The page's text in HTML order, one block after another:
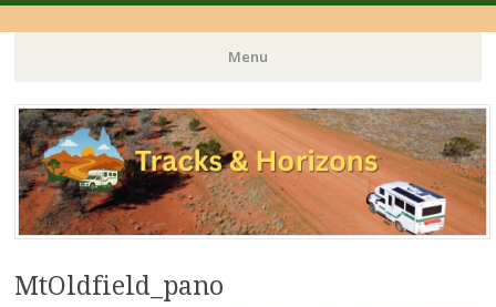
Menu
Skip
to
content
MtOldfield_pano